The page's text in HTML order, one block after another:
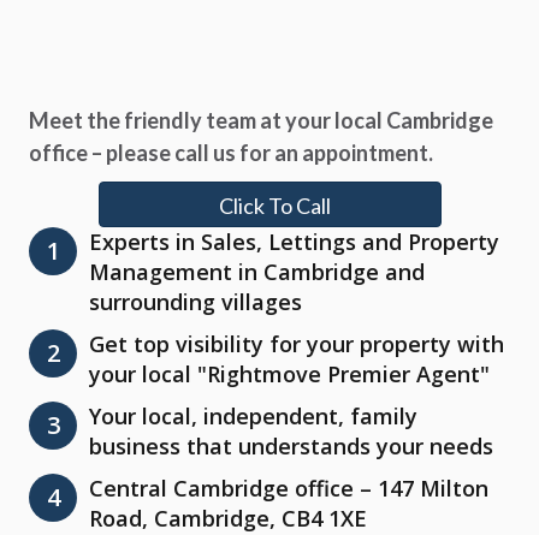
Meet the friendly team at your local Cambridge
office – please call us for an appointment.
Click To Call
1
Experts in Sales, Lettings and Property
Management in Cambridge and
surrounding villages
2
Get top visibility for your property with
your local "Rightmove Premier Agent"
3
Your local, independent, family
business that understands your needs
4
Central Cambridge office – 147 Milton
Road, Cambridge, CB4 1XE